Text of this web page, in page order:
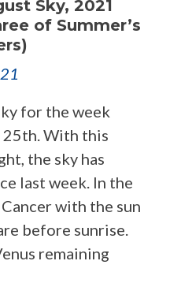
Sky, 2021
of Summer’s
for the week
25th. With this
the sky has
last week. In the
with the sun
before sunrise.
remaining